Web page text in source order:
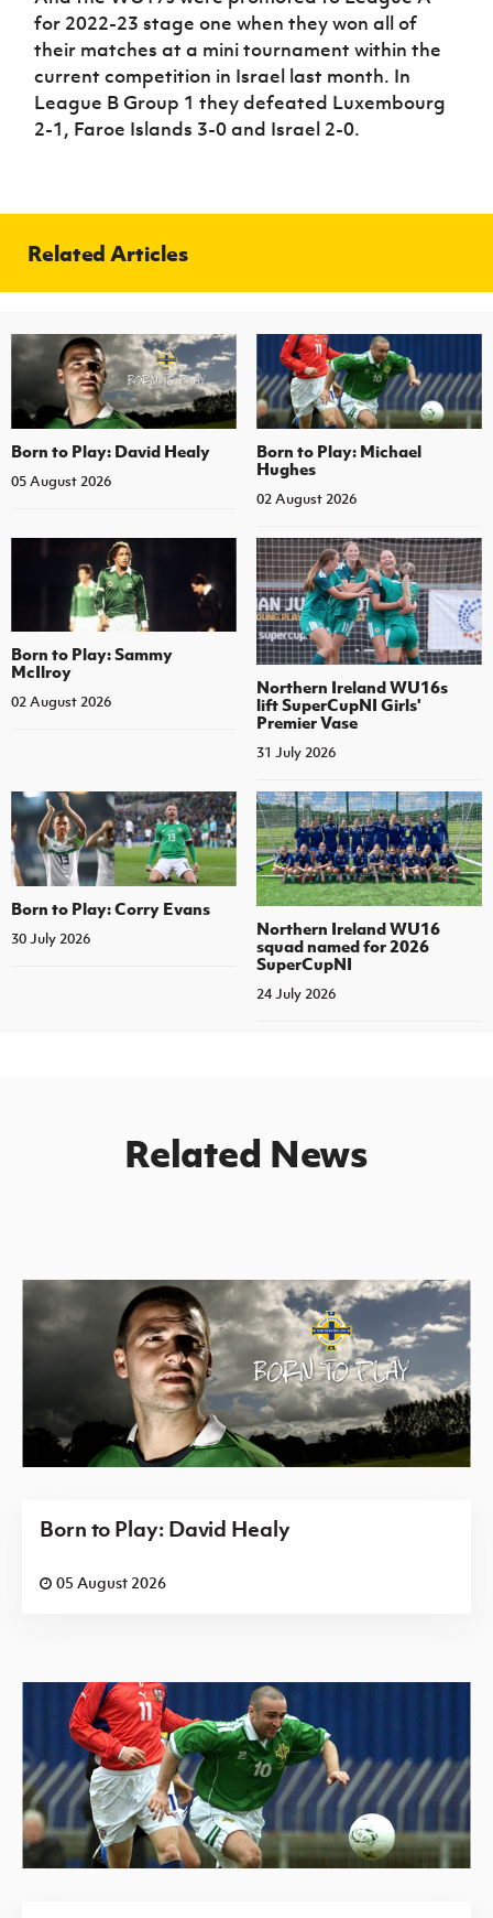
for 2022-23 stage one when they won all of
their matches at a mini tournament within the
current competition in Israel last month. In
League B Group 1 they defeated Luxembourg
2-1, Faroe Islands 3-0 and Israel 2-0.
Related Articles
Born to Play: David Healy
05 August 2026
Born to Play: Michael
Hughes
02 August 2026
Born to Play: Sammy
McIlroy
02 August 2026
Northern Ireland WU16s
lift SuperCupNI Girls'
Premier Vase
31 July 2026
Born to Play: Corry Evans
30 July 2026
Northern Ireland WU16
squad named for 2026
SuperCupNI
24 July 2026
Related News
Born to Play: David Healy
05 August 2026